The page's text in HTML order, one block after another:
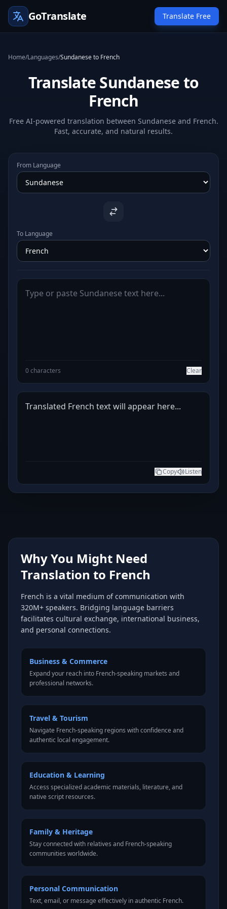
GoTranslate Translate Free
Home/Languages/Sundanese to French
Translate Sundanese to
French
Free AI-powered translation between Sundanese and French.
Fast, accurate, and natural results.
From Language
To Language
0 characters Clear
Translated French text will appear here...
Copy Listen
Why You Might Need
Translation to French
French is a vital medium of communication with
320M+ speakers. Bridging language barriers
facilitates cultural exchange, international business,
and personal connections.
Business & Commerce
Expand your reach into French-speaking markets and
professional networks.
Travel & Tourism
Navigate French-speaking regions with confidence and
authentic local engagement.
Education & Learning
Access specialized academic materials, literature, and
native script resources.
Family & Heritage
Stay connected with relatives and French-speaking
communities worldwide.
Personal Communication
Text, email, or message effectively in authentic French.